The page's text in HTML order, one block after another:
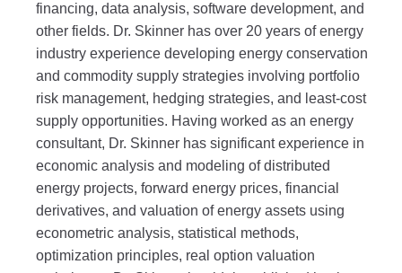
financing, data analysis, software development, and
other fields. Dr. Skinner has over 20 years of energy
industry experience developing energy conservation
and commodity supply strategies involving portfolio
risk management, hedging strategies, and least-cost
supply opportunities. Having worked as an energy
consultant, Dr. Skinner has significant experience in
economic analysis and modeling of distributed
energy projects, forward energy prices, financial
derivatives, and valuation of energy assets using
econometric analysis, statistical methods,
optimization principles, real option valuation